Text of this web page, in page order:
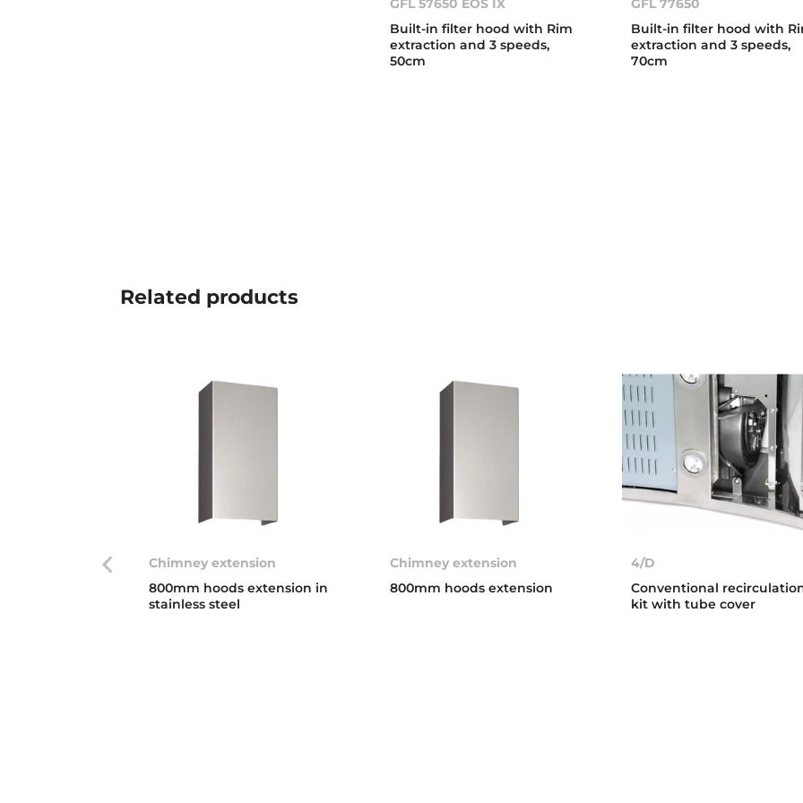
GFL 57650 EOS IX
Built-in filter hood with Rim
extraction and 3 speeds,
50cm
GFL 77650
Built-in filter hood with
extraction and 3 speeds,
70cm
Related products
Chimney extension
800mm hoods extension in
stainless steel
Chimney extension
800mm hoods extension
4/D
Conventional
kit with tube cover